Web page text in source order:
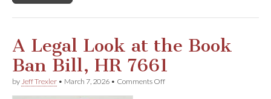
A Legal Look at the Book
Ban Bill, HR 7661
by Jeff Trexler • March 7, 2026 • Comments Offon